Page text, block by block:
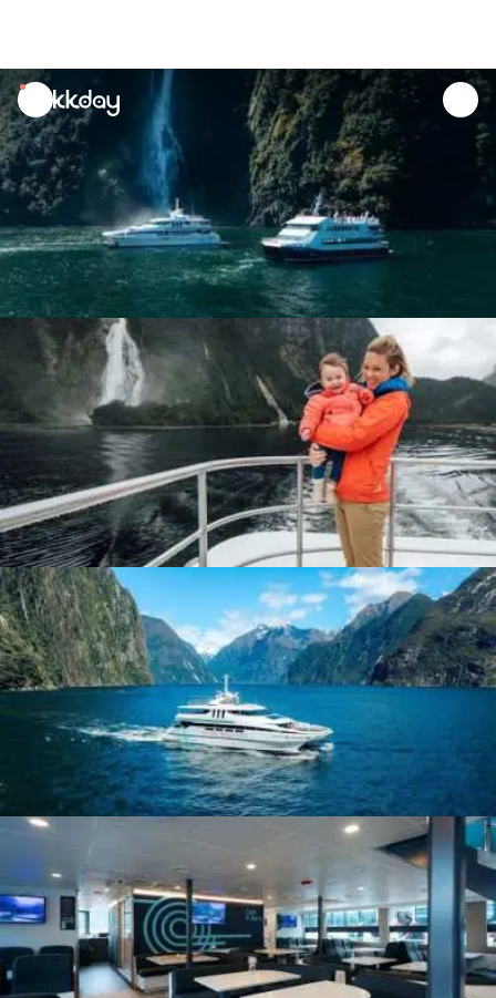
unread
notifications